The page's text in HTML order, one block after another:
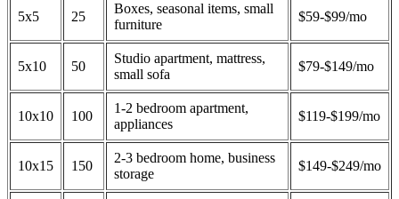
5x5 25
Boxes, seasonal items, small
furniture
$59-$99/mo
5x10 50
Studio apartment, mattress,
small sofa
$79-$149/mo
10x10 100
1-2 bedroom apartment,
appliances
$119-$199/mo
10x15 150
2-3 bedroom home, business
storage
$149-$249/mo